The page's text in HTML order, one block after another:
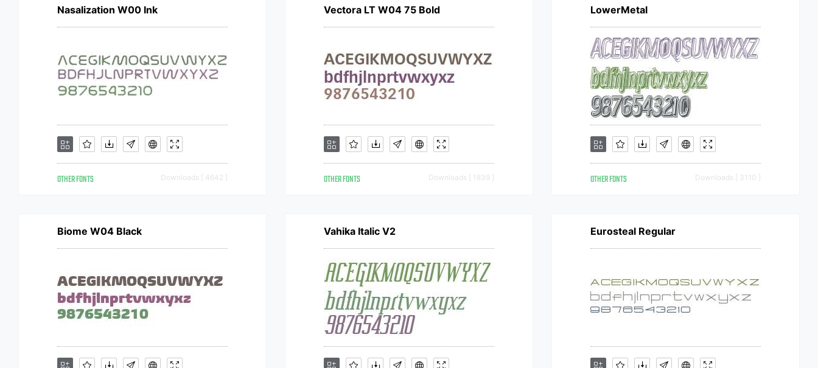
Nasalization W00 Ink
OTHER FONTS Downloads [ 4642 ]
Vectora LT W04 75 Bold
OTHER FONTS Downloads [ 1839 ]
LowerMetal
OTHER FONTS Downloads [ 3110 ]
Biome W04 Black Vahika Italic V2 Eurosteal Regular